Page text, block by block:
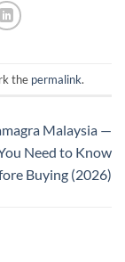
the permalink.
Malaysia —
Need to Know
Buying (2026)